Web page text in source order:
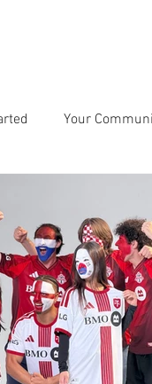
Your